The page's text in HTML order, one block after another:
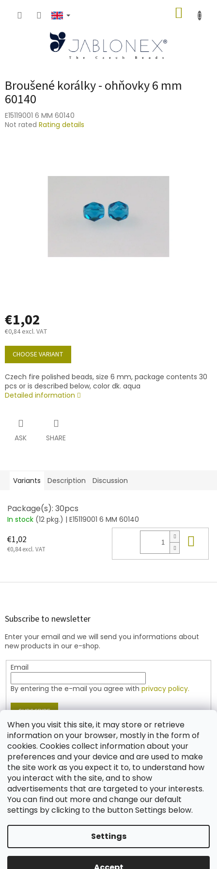
When you visit this site, it may store or retrieve
information on your browser, mostly in the form of
cookies. Cookies collect information about your
preferences and your device and are used to make
the site work as you expect it to, to understand how
you interact with the site, and to show
advertisements that are targeted to your interests.
You can find out more and change our default
settings by clicking to the button Settings below.
Settings
Broušené korálky - ohňovky 6 mm
60140
E15119001 6 MM 60140
The
Not rated Rating details
€1,02
€0,84 excl. VAT
Measure
price:
CHOOSE VARIANT
Czech fire polished beads, size 6 mm, package contents 30
pcs or is described below, color dk. aqua
Detailed information
ASK SHARE
Variants Description Discussion
Package(s): 30pcs
In stock (12 pkg.) | E15119001 6 MM 60140
€1,02
€0,84 excl. VAT
F
Subscribe to newsletter
Enter your email and we will send you informations about
new products in our e-shop.
Email
By entering the e-mail you agree with privacy policy.
SUBSCRIBE
Contact
shop @jablonex.com
+420 774 431 432 (English)
Created by Shoptet